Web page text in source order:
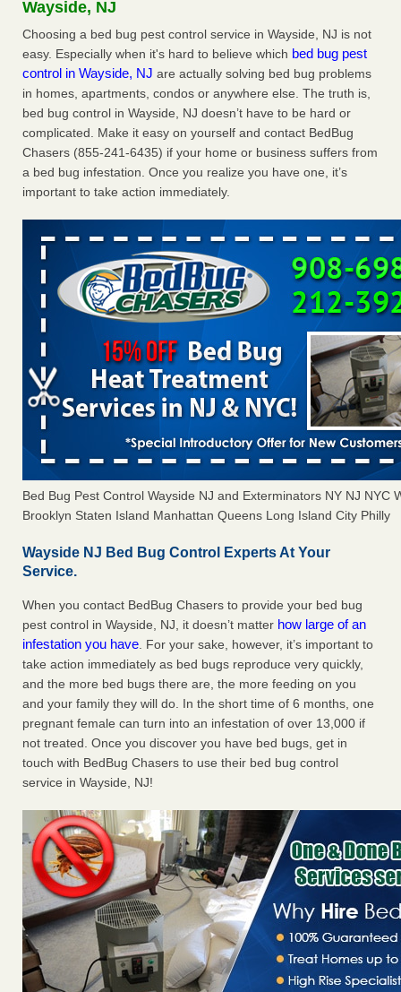
Bed bug treatments rise in Davenport - KWQC
Bed bug treatments rise in Davenport KWQC...Read More
Dowagiac District Library shuts down after bed bugs found -
WSBT
Dowagiac District Library shuts down after bed bugs
found WSBT
...Read More
Horror story: Bedbugs shut down Royal Oak Library, policy
Horror story: Bedbugs shut down Royal Oak Library, policy
change eyed Detroit Free Press
Wayside, NJ
Choosing a bed bug pest control service in Wayside, NJ is not
easy. Especially when it's hard to believe which bed bug pest
control in Wayside, NJ are actually solving bed bug problems
in homes, apartments, condos or anywhere else. The truth is,
bed bug control in Wayside, NJ doesn’t have to be hard or
complicated. Make it easy on yourself and contact BedBug
Chasers (855-241-6435) if your home or business suffers from
a bed bug infestation. Once you realize you have one, it’s
important to take action immediately.
Bed Bug Pest Control Wayside NJ and Exterminators NY NJ NYC
Brooklyn Staten Island Manhattan Queens Long Island City Philly
Wayside NJ Bed Bug Control Experts At Your
Service.
When you contact BedBug Chasers to provide your bed bug
pest control in Wayside, NJ, it doesn’t matter how large of an
infestation you have. For your sake, however, it’s important to
take action immediately as bed bugs reproduce very quickly,
and the more bed bugs there are, the more feeding on you
and your family they will do. In the short time of 6 months, one
pregnant female can turn into an infestation of over 13,000 if
not treated. Once you discover you have bed bugs, get in
touch with BedBug Chasers to use their bed bug control
service in Wayside, NJ!